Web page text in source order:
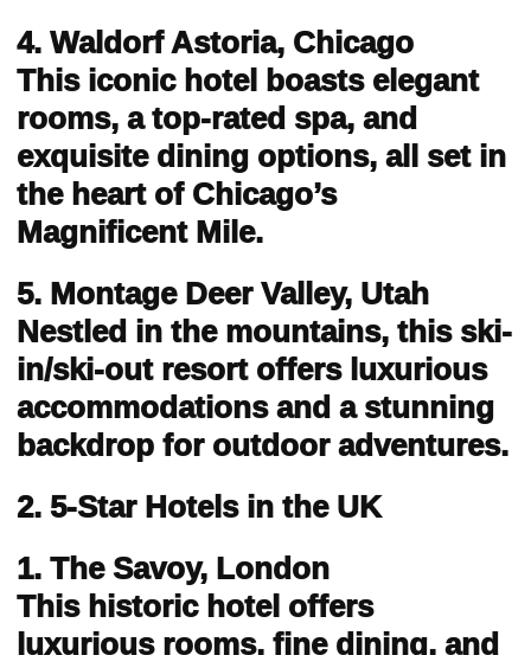
4. Waldorf Astoria, Chicago
This iconic hotel boasts elegant
rooms, a top-rated spa, and
exquisite dining options, all set in
the heart of Chicago’s
Magnificent Mile.
5. Montage Deer Valley, Utah
Nestled in the mountains, this ski-
in/ski-out resort offers luxurious
accommodations and a stunning
backdrop for outdoor adventures.
2. 5-Star Hotels in the UK
1. The Savoy, London
This historic hotel offers
luxurious rooms, fine dining, and